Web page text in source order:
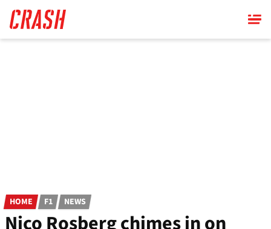
main
content
HOME F1 NEWS